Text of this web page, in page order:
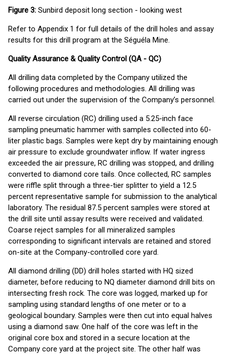
Figure 3: Sunbird deposit long section - looking west
Refer to Appendix 1 for full details of the drill holes and assay
results for this drill program at the Séguéla Mine.
Quality Assurance & Quality Control (QA - QC)
All drilling data completed by the Company utilized the
following procedures and methodologies. All drilling was
carried out under the supervision of the Company’s personnel.
All reverse circulation (RC) drilling used a 5.25-inch face
sampling pneumatic hammer with samples collected into 60-
liter plastic bags. Samples were kept dry by maintaining enough
air pressure to exclude groundwater inflow. If water ingress
exceeded the air pressure, RC drilling was stopped, and drilling
converted to diamond core tails. Once collected, RC samples
were riffle split through a three-tier splitter to yield a 12.5
percent representative sample for submission to the analytical
laboratory. The residual 87.5 percent samples were stored at
the drill site until assay results were received and validated.
Coarse reject samples for all mineralized samples
corresponding to significant intervals are retained and stored
on-site at the Company-controlled core yard.
All diamond drilling (DD) drill holes started with HQ sized
diameter, before reducing to NQ diameter diamond drill bits on
intersecting fresh rock. The core was logged, marked up for
sampling using standard lengths of one meter or to a
geological boundary. Samples were then cut into equal halves
using a diamond saw. One half of the core was left in the
original core box and stored in a secure location at the
Company core yard at the project site. The other half was